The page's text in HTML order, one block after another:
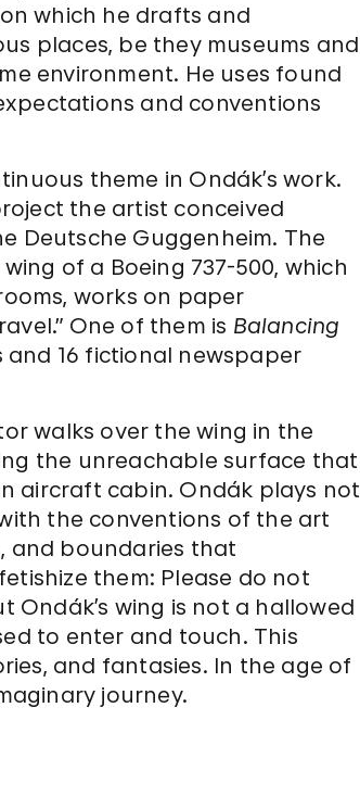
which he drafts and
places, be they museums and
environment. He uses found
and conventions
theme in Ondák’s work.
the artist conceived
Deutsche Guggenheim. The
of a Boeing 737-500, which
works on paper
One of them is Balancing
and 16 fictional newspaper
walks over the wing in the
the unreachable surface that
aircraft cabin. Ondák plays not
the conventions of the art
and boundaries that
them: Please do not
wing is not a hallowed
to enter and touch. This
and fantasies. In the age of
journey.